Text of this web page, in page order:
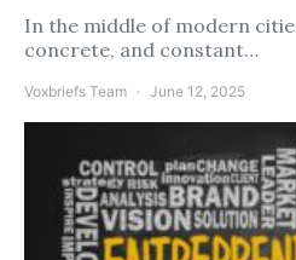
In the middle of modern
concrete, and constant…
Voxbriefs Team June 12, 2025